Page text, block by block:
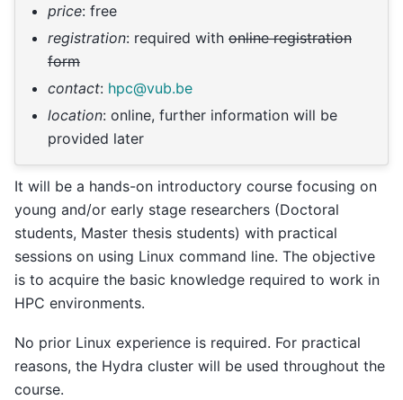
price: free
registration: required with online registration
form
contact: hpc@vub.be
location: online, further information will be
provided later
It will be a hands-on introductory course focusing on
young and/or early stage researchers (Doctoral
students, Master thesis students) with practical
sessions on using Linux command line. The objective
is to acquire the basic knowledge required to work in
HPC environments.
No prior Linux experience is required. For practical
reasons, the Hydra cluster will be used throughout the
course.